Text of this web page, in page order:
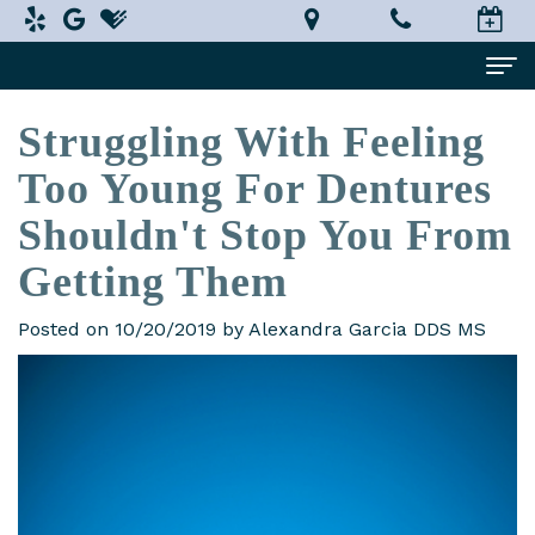
Home
About Us
Alexandra
Garcia,
DDS,
Dental Services
Implant
Dentistry
Patient Information
What
Testimonials
Struggling With Feeling
Too Young For Dentures
Shouldn't Stop You From
Getting Them
Posted on 10/20/2019 by Alexandra Garcia DDS MS